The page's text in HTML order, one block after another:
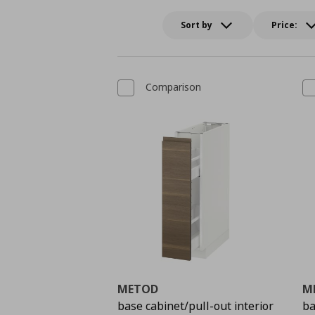
Sort by Price:
Comparison
METOD
base cabinet/pull-out interior